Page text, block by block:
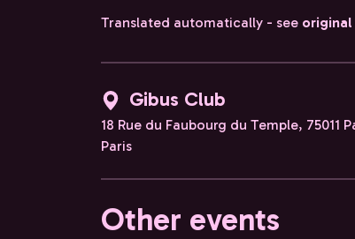
Translated automatically - see
Gibus Club
18 Rue du Faubourg du Temple, 75011
Paris
Other events